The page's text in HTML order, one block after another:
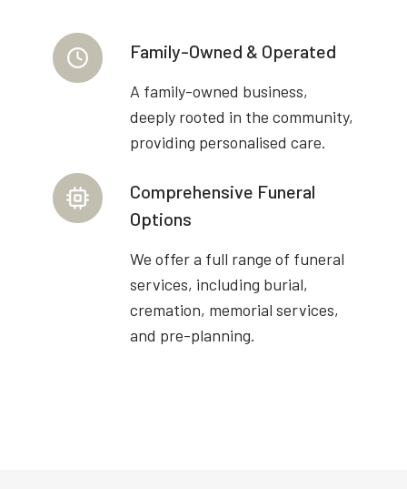
Family-Owned & Operated
A family-owned business,
deeply rooted in the community,
providing personalised care.
Comprehensive Funeral
Options
We offer a full range of funeral
services, including burial,
cremation, memorial services,
and pre-planning.